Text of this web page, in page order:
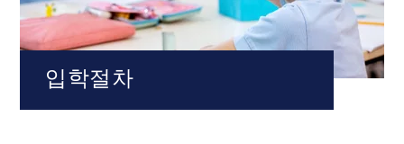
입학절차